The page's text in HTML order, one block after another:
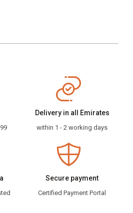
Delivery in all Emirates
within 1 - 2 working days
Secure payment
Certified Payment Portal